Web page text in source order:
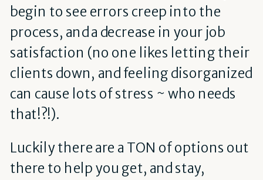
begin to see errors creep into the
process, and a decrease in your job
satisfaction (no one likes letting their
clients down, and feeling disorganized
can cause lots of stress ~ who needs
that!?!).
Luckily there are a TON of options out
there to help you get, and stay,